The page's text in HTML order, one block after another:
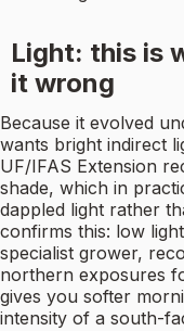
Light: this is
it wrong
Because it evolved
wants bright indirect
UF/IFAS Extension
shade, which in
dappled light rather
confirms this: low
specialist grower,
northern exposures
gives you softer
intensity of a south-